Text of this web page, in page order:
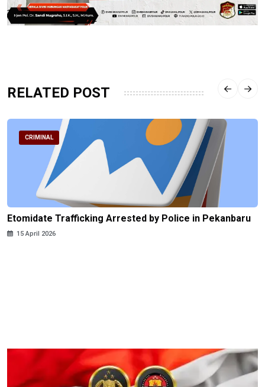
RELATED POST
CRIMINAL
Etomidate Trafficking Arrested by Police in Pekanbaru
15 April 2026